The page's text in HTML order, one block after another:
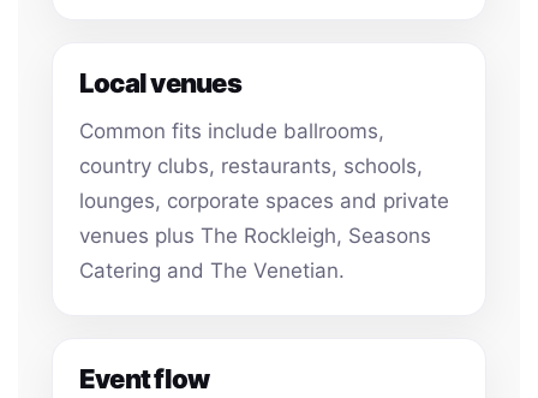
Local venues
Common fits include ballrooms,
country clubs, restaurants, schools,
lounges, corporate spaces and private
venues plus The Rockleigh, Seasons
Catering and The Venetian.
Event flow